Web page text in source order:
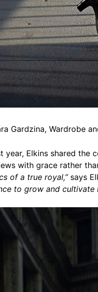
Gardzina, Wardrobe
year, Elkins shared the
with grace rather
of a true royal,”says
to grow and cultivate